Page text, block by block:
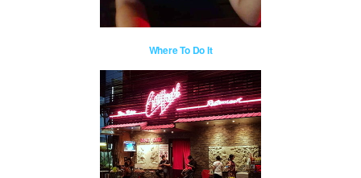
Where To Do It